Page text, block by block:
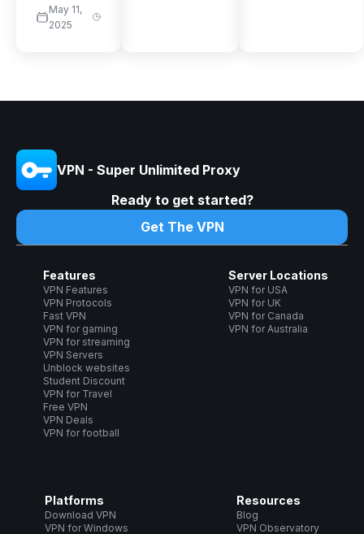
May 11,
2025
VPN - Super Unlimited Proxy
Ready to get started?
Get The VPN
Features
VPN Features
VPN Protocols
Fast VPN
VPN for gaming
VPN for streaming
VPN Servers
Unblock websites
Student Discount
VPN for Travel
Free VPN
VPN Deals
VPN for football
Server Locations
VPN for USA
VPN for UK
VPN for Canada
VPN for Australia
Platforms
Download VPN
VPN for Windows
Resources
Blog
VPN Observatory